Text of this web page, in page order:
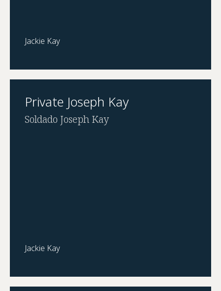
Jackie Kay
Private Joseph Kay
Soldado Joseph Kay
Jackie Kay